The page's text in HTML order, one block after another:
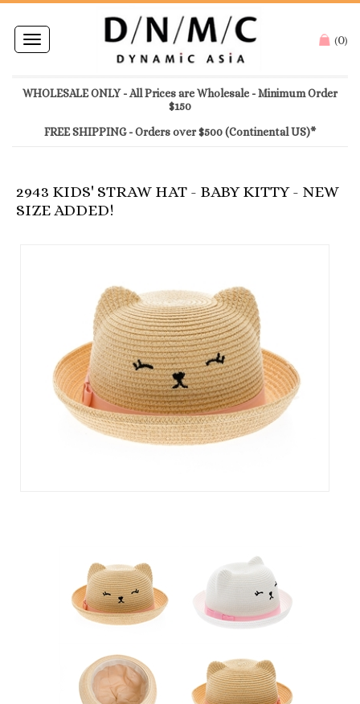
Toggle
navigation
(0)
WHOLESALE ONLY - All Prices are Wholesale - Minimum Order
$150
FREE SHIPPING - Orders over $500 (Continental US)*
2943 KIDS' STRAW HAT - BABY KITTY - NEW
SIZE ADDED!